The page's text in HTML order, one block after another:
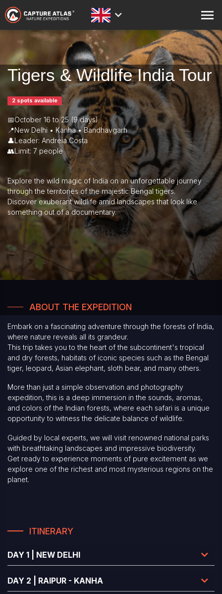
ABOUT
PRINTS
STORE
ACADEMY
BLOG
EXPEDITIONS
CONTACT
Tigers & Wildlife India Tour
2 spots available
📅October 16 to 25 (9 days)
📍New Delhi • Kanha • Bandhavgarh
👤Leader: Andreia Costa
👥Limit: 7 people
Explore the wild magic of India on an unforgettable journey
through the territories of the majestic Bengal tigers.
Discover exuberant wildlife amid landscapes that look like
something out of a documentary.
ABOUT THE EXPEDITION
Embark on a fascinating adventure through the forests of India,
where nature reveals all its grandeur.
This trip takes you to the heart of the subcontinent's tropical
and dry forests, habitats of iconic species such as the Bengal
tiger, leopard, Asian elephant, sloth bear, and many others.
More than just a simple observation and photography
expedition, this is a deep immersion in the sounds, aromas,
and colors of the Indian forests, where each safari is a unique
opportunity to witness the delicate balance of wildlife.
Guided by local experts, we will visit renowned national parks
with breathtaking landscapes and impressive biodiversity.
Get ready to experience moments of pure excitement as we
explore one of the richest and most mysterious regions on the
planet.
ITINERARY
DAY 1 | NEW DELHI
DAY 2 | RAIPUR - KANHA